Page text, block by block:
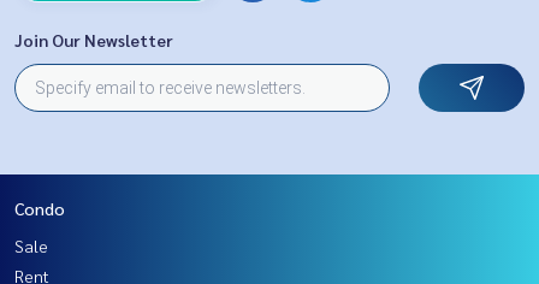
Join Our Newsletter
Condo
Sale
Rent